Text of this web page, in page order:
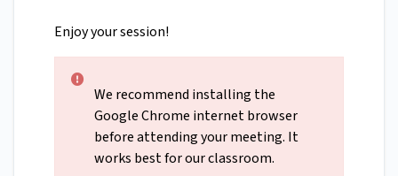
Enjoy your session!
We recommend installing the
Google Chrome internet browser
before attending your meeting. It
works best for our classroom.